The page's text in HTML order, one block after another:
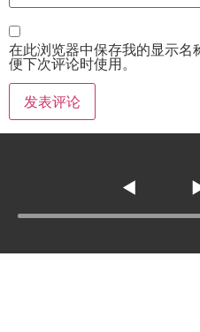
在此浏览器中保存我的显示名
便下次评论时使用。
◀